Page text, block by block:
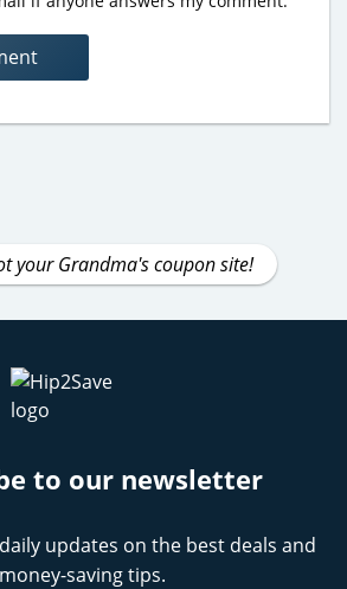
your Grandma's coupon site!
to our newsletter
updates on the best deals and
money-saving tips.